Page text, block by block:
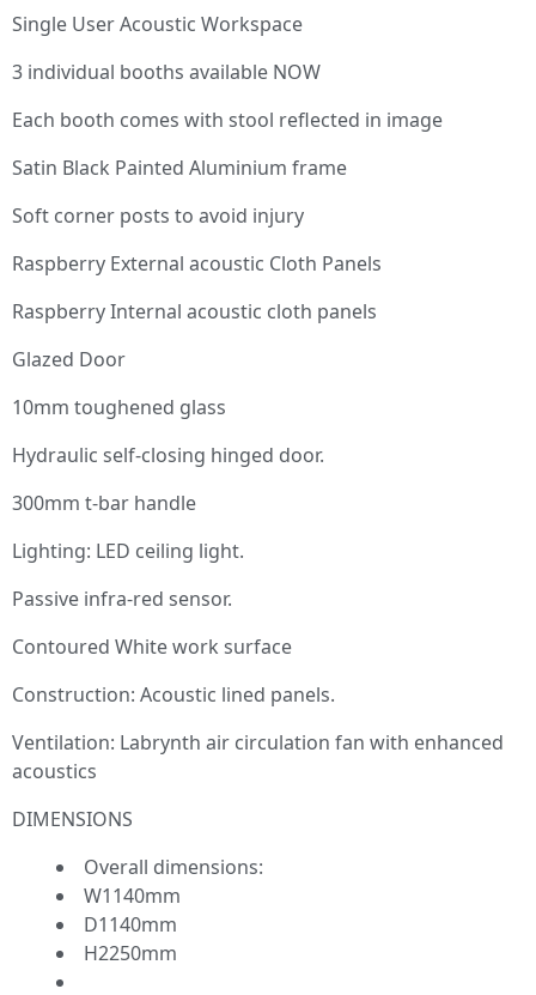
Single User Acoustic Workspace
3 individual booths available NOW
Each booth comes with stool reflected in image
Satin Black Painted Aluminium frame
Soft corner posts to avoid injury
Raspberry External acoustic Cloth Panels
Raspberry Internal acoustic cloth panels
Glazed Door
10mm toughened glass
Hydraulic self-closing hinged door.
300mm t-bar handle
Lighting: LED ceiling light.
Passive infra-red sensor.
Contoured White work surface
Construction: Acoustic lined panels.
Ventilation: Labrynth air circulation fan with enhanced
acoustics
DIMENSIONS
Overall dimensions:
W1140mm
D1140mm
H2250mm